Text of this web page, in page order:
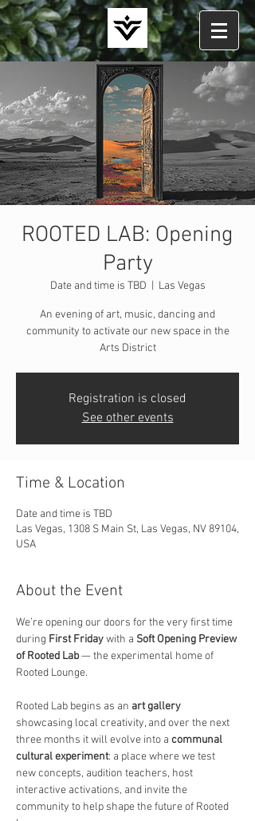
ROOTED LAB: Opening
Party
Date and time is TBD Las Vegas
An evening of art, music, dancing and
community to activate our new space in the
Arts District
Registration is closed
See other events
Time & Location
Date and time is TBD
Las Vegas, 1308 S Main St, Las Vegas, NV 89104,
USA
About the Event
We’re opening our doors for the very first time
during First Friday with a Soft Opening Preview
of Rooted Lab — the experimental home of
Rooted Lounge.
Rooted Lab begins as an art gallery
showcasing local creativity, and over the next
three months it will evolve into a communal
cultural experiment: a place where we test
new concepts, audition teachers, host
interactive activations, and invite the
community to help shape the future of Rooted